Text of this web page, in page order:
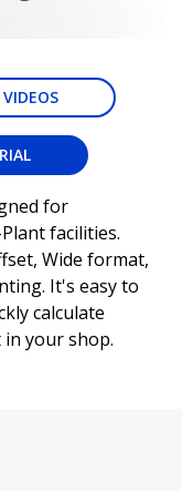
for
facilities.
Wide format,
It's easy to
calculate
your shop.